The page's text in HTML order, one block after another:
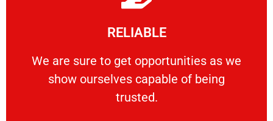
RELIABLE
We are sure to get opportunities as we
show ourselves capable of being
trusted.
RELIABLE
We are sure to get opportunities as we show
Learn More